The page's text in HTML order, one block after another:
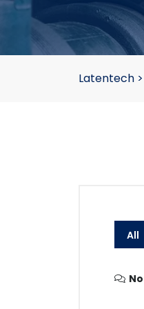
Latentech >
All